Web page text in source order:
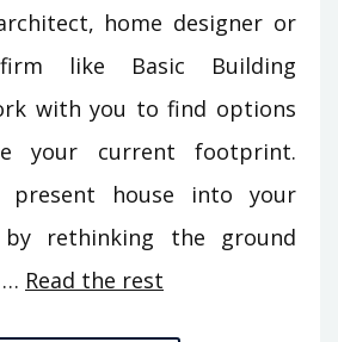
home designer or
like Basic Building
with you to find options
your current footprint.
present house into your
by rethinking the ground
Read the rest